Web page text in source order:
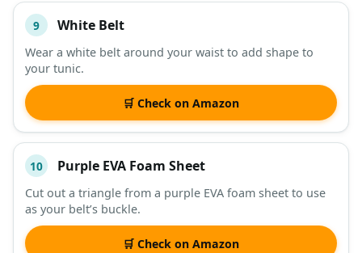
9 White Belt
Wear a white belt around your waist to add shape to
your tunic.
🛒 Check on Amazon
10 Purple EVA Foam Sheet
Cut out a triangle from a purple EVA foam sheet to use
as your belt’s buckle.
🛒 Check on Amazon